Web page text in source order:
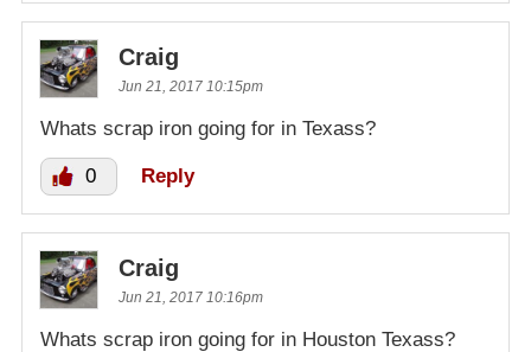
Craig
Jun 21, 2017 10:15pm
Whats scrap iron going for in Texass?
0 Reply
Craig
Jun 21, 2017 10:16pm
Whats scrap iron going for in Houston Texass?